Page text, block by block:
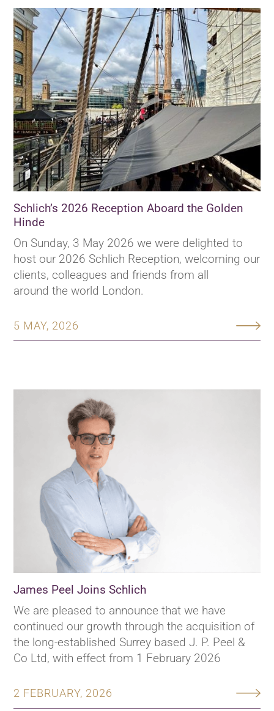
Schlich’s 2026 Reception Aboard the Golden
Hinde
5 MAY, 2026
On Sunday, 3 May 2026 we were delighted to
host our 2026 Schlich Reception, welcoming our
clients, colleagues and friends from all
around the world London.
James Peel Joins Schlich
2 FEBRUARY, 2026
We are pleased to announce that we have
continued our growth through the acquisition of
the long-established Surrey based J. P. Peel &
Co Ltd, with effect from 1 February 2026